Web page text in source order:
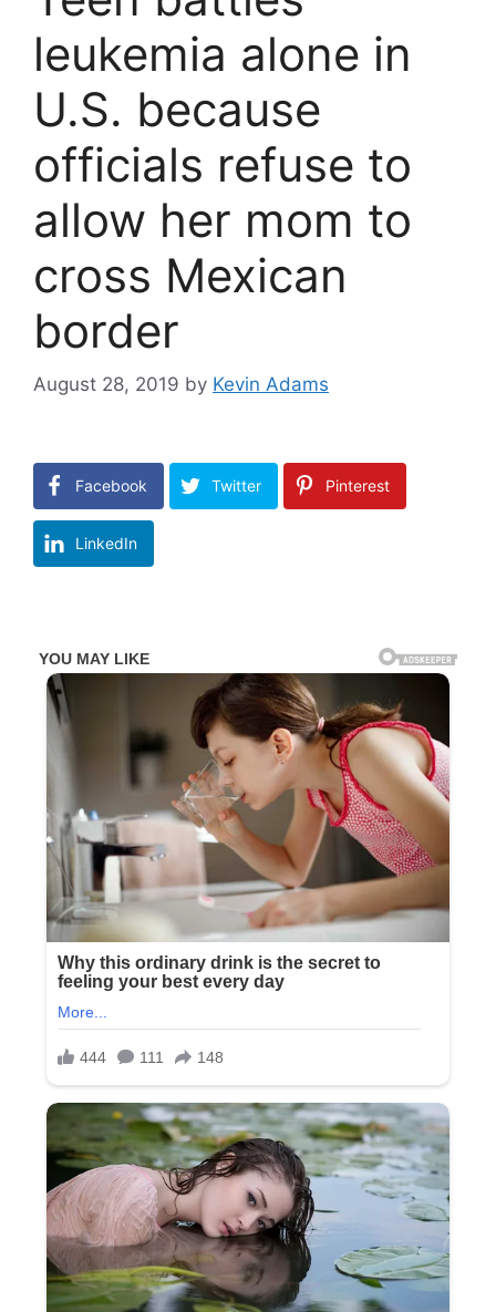
leukemia alone in
U.S. because
officials refuse to
allow her mom to
cross Mexican
border
August 28, 2019 by Kevin Adams
Facebook Twitter Pinterest
LinkedIn